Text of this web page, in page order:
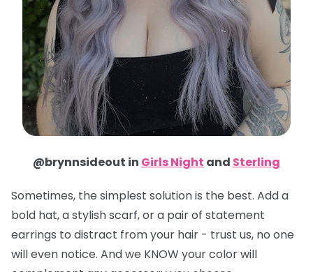
@brynnsideout in Girls Night and Sterling
Sometimes, the simplest solution is the best. Add a
bold hat, a stylish scarf, or a pair of statement
earrings to distract from your hair - trust us, no one
will even notice. And we KNOW your color will